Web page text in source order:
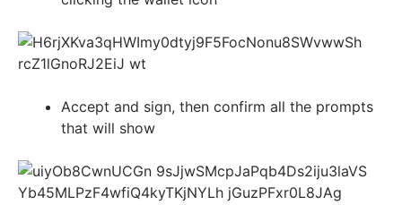
Accept and sign, then confirm all the prompts
that will show